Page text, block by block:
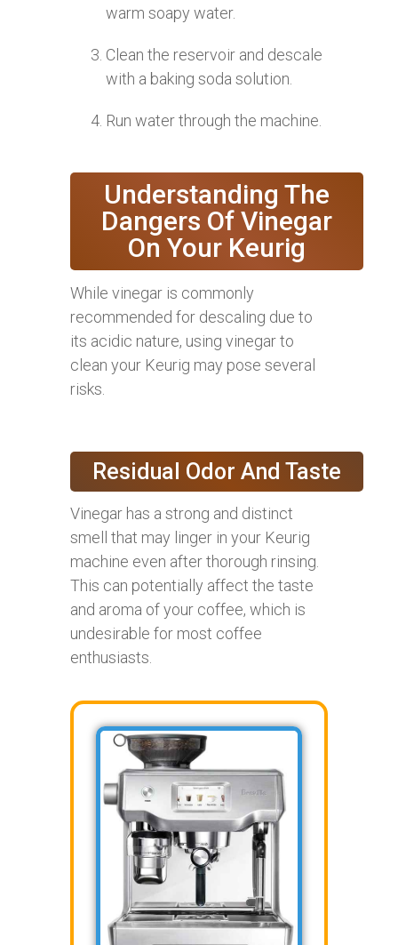
warm soapy water.
Clean the reservoir and descale
with a baking soda solution.
Run water through the machine.
Understanding The
Dangers Of Vinegar
On Your Keurig
While vinegar is commonly
recommended for descaling due to
its acidic nature, using vinegar to
clean your Keurig may pose several
risks.
Residual Odor And Taste
Vinegar has a strong and distinct
smell that may linger in your Keurig
machine even after thorough rinsing.
This can potentially affect the taste
and aroma of your coffee, which is
undesirable for most coffee
enthusiasts.